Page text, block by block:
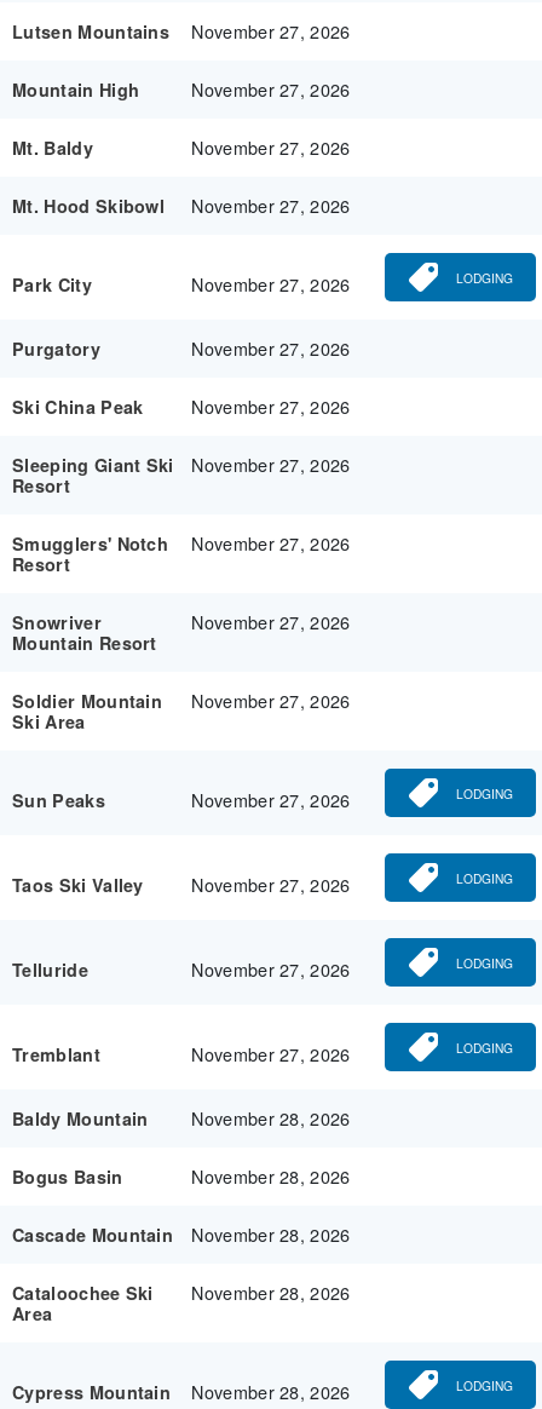
Lutsen Mountains November 27, 2026
Mountain High November 27, 2026
Mt. Baldy November 27, 2026
Mt. Hood Skibowl November 27, 2026
Park City November 27, 2026 LODGING
Purgatory November 27, 2026
Ski China Peak November 27, 2026
Sleeping Giant Ski
Resort
November 27, 2026
Smugglers' Notch
Resort
November 27, 2026
Snowriver
Mountain Resort
November 27, 2026
Soldier Mountain
Ski Area
November 27, 2026
Sun Peaks November 27, 2026 LODGING
Taos Ski Valley November 27, 2026 LODGING
Telluride November 27, 2026 LODGING
Tremblant November 27, 2026 LODGING
Baldy Mountain November 28, 2026
Bogus Basin November 28, 2026
Cascade Mountain November 28, 2026
Cataloochee Ski
Area
November 28, 2026
Cypress Mountain November 28, 2026 LODGING